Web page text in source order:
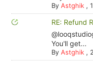
By Astghik,
RE: Refund
You'll get...
By Astghik,